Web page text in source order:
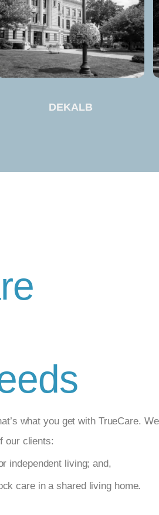
DEKALB
what you get with TrueCare. We
our clients:
independent living; and,
care in a shared living home.